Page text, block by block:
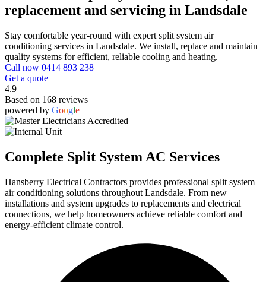
replacement and servicing in Landsdale
Stay comfortable year-round with expert split system air
conditioning services in Landsdale. We install, replace and maintain
quality systems for efficient, reliable cooling and heating.
Call now 0414 893 238
Get a quote
4.9
Based on 168 reviews
powered by Google
Complete Split System AC Services
Hansberry Electrical Contractors provides professional split system
air conditioning solutions throughout Landsdale. From new
installations and system upgrades to replacements and electrical
connections, we help homeowners achieve reliable comfort and
energy-efficient climate control.